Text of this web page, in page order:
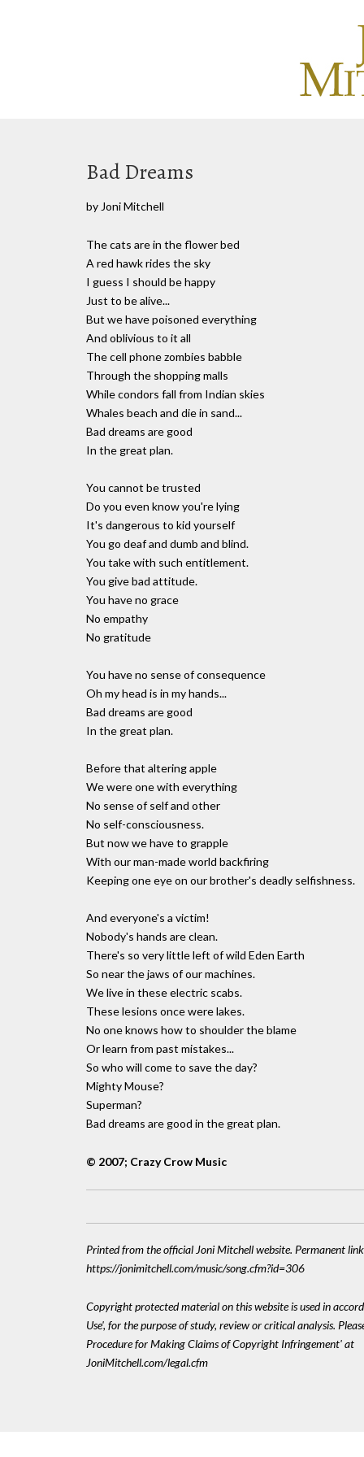
Bad Dreams
by Joni Mitchell
The cats are in the flower bed
A red hawk rides the sky
I guess I should be happy
Just to be alive...
But we have poisoned everything
And oblivious to it all
The cell phone zombies babble
Through the shopping malls
While condors fall from Indian skies
Whales beach and die in sand...
Bad dreams are good
In the great plan.
You cannot be trusted
Do you even know you're lying
It's dangerous to kid yourself
You go deaf and dumb and blind.
You take with such entitlement.
You give bad attitude.
You have no grace
No empathy
No gratitude
You have no sense of consequence
Oh my head is in my hands...
Bad dreams are good
In the great plan.
Before that altering apple
We were one with everything
No sense of self and other
No self-consciousness.
But now we have to grapple
With our man-made world backfiring
Keeping one eye on our brother's deadly selfishness.
And everyone's a victim!
Nobody's hands are clean.
There's so very little left of wild Eden Earth
So near the jaws of our machines.
We live in these electric scabs.
These lesions once were lakes.
No one knows how to shoulder the blame
Or learn from past mistakes...
So who will come to save the day?
Mighty Mouse?
Superman?
Bad dreams are good in the great plan.
© 2007; Crazy Crow Music
Printed from the official Joni Mitchell website. Permanent
https://jonimitchell.com/music/song.cfm?id=306
Copyright protected material on this website is used in
Use', for the purpose of study, review or critical analysis.
Procedure for Making Claims of Copyright Infringement' at
JoniMitchell.com/legal.cfm